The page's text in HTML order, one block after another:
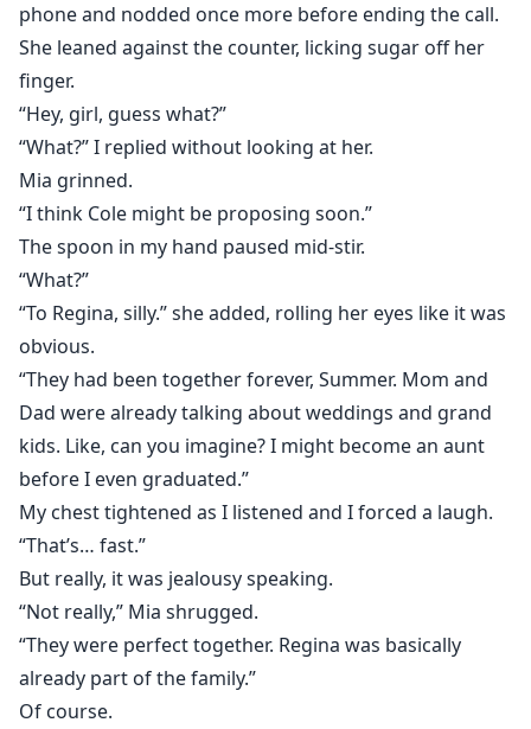
phone and nodded once more before ending the call.
She leaned against the counter, licking sugar off her
finger.
“Hey, girl, guess what?”
“What?” I replied without looking at her.
Mia grinned.
“I think Cole might be proposing soon.”
The spoon in my hand paused mid-stir.
“What?”
“To Regina, silly.” she added, rolling her eyes like it was
obvious.
“They had been together forever, Summer. Mom and
Dad were already talking about weddings and grand
kids. Like, can you imagine? I might become an aunt
before I even graduated.”
My chest tightened as I listened and I forced a laugh.
“That’s… fast.”
But really, it was jealousy speaking.
“Not really,” Mia shrugged.
“They were perfect together. Regina was basically
already part of the family.”
Of course.